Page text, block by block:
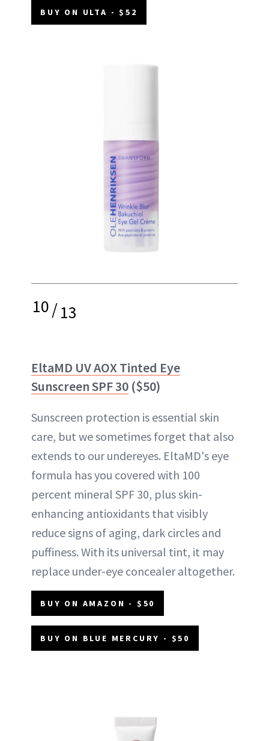
BUY ON ULTA - $52
10/13
EltaMD UV AOX Tinted Eye
Sunscreen SPF 30 ($50)
Sunscreen protection is essential skin
care, but we sometimes forget that also
extends to our undereyes. EltaMD's eye
formula has you covered with 100
percent mineral SPF 30, plus skin-
enhancing antioxidants that visibly
reduce signs of aging, dark circles and
puffiness. With its universal tint, it may
replace under-eye concealer altogether.
BUY ON AMAZON - $50
BUY ON BLUE MERCURY - $50